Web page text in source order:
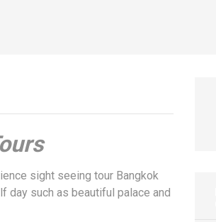
sight seeing tour Bangkok
day such as beautiful palace and